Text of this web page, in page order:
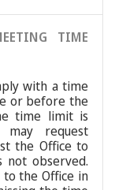
TIME
with a time
or before the
time limit is
request
the Office to
not observed.
to the Office in